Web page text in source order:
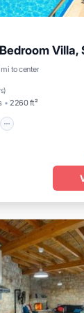
Villa,
to center
)
2260 ft²
Parking